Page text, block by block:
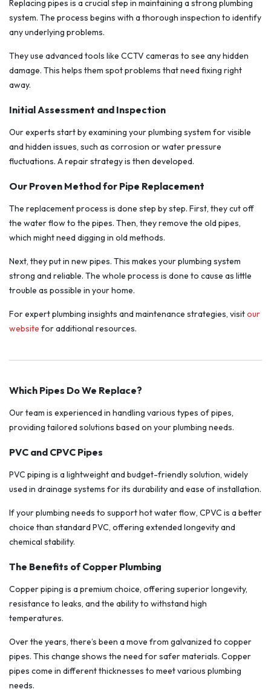
Replacing pipes is a crucial step in maintaining a strong plumbing
system. The process begins with a thorough inspection to identify
any underlying problems.
They use advanced tools like CCTV cameras to see any hidden
damage. This helps them spot problems that need fixing right
away.
Initial Assessment and Inspection
Our experts start by examining your plumbing system for visible
and hidden issues, such as corrosion or water pressure
fluctuations. A repair strategy is then developed.
Our Proven Method for Pipe Replacement
The replacement process is done step by step. First, they cut off
the water flow to the pipes. Then, they remove the old pipes,
which might need digging in old methods.
Next, they put in new pipes. This makes your plumbing system
strong and reliable. The whole process is done to cause as little
trouble as possible in your home.
For expert plumbing insights and maintenance strategies, visitour
website for additional resources.
Which Pipes Do We Replace?
Our team is experienced in handling various types of pipes,
providing tailored solutions based on your plumbing needs.
PVC and CPVC Pipes
PVC piping is a lightweight and budget-friendly solution, widely
used in drainage systems for its durability and ease of installation.
If your plumbing needs to support hot water flow, CPVC is a better
choice than standard PVC, offering extended longevity and
chemical stability.
The Benefits of Copper Plumbing
Copper piping is a premium choice, offering superior longevity,
resistance to leaks, and the ability to withstand high
temperatures.
Over the years, there’s been a move from galvanized to copper
pipes. This change shows the need for safer materials. Copper
pipes come in different thicknesses to meet various plumbing
needs.